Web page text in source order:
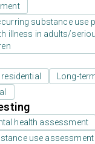
substance use
illness in adults/
Long-
health assessment
use assessment